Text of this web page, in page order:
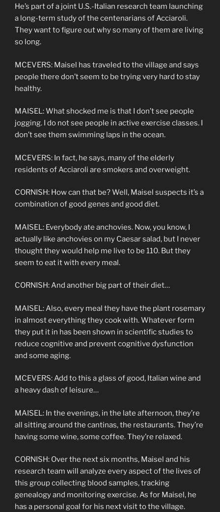
He’s part of a joint U.S.-Italian research team launching
a long-term study of the centenarians of Acciaroli.
They want to figure out why so many of them are living
so long.
MCEVERS: Maisel has traveled to the village and says
people there don’t seem to be trying very hard to stay
healthy.
MAISEL: What shocked me is that I don’t see people
jogging. I do not see people in active exercise classes. I
don’t see them swimming laps in the ocean.
MCEVERS: In fact, he says, many of the elderly
residents of Acciaroli are smokers and overweight.
CORNISH: How can that be? Well, Maisel suspects it’s a
combination of good genes and good diet.
MAISEL: Everybody ate anchovies. Now, you know, I
actually like anchovies on my Caesar salad, but I never
thought they would help me live to be 110. But they
seem to eat it with every meal.
CORNISH: And another big part of their diet…
MAISEL: Also, every meal they have the plant rosemary
in almost everything they cook with. Whatever form
they put it in has been shown in scientific studies to
reduce cognitive and prevent cognitive dysfunction
and some aging.
MCEVERS: Add to this a glass of good, Italian wine and
a heavy dash of leisure…
MAISEL: In the evenings, in the late afternoon, they’re
all sitting around the cantinas, the restaurants. They’re
having some wine, some coffee. They’re relaxed.
CORNISH: Over the next six months, Maisel and his
research team will analyze every aspect of the lives of
this group collecting blood samples, tracking
genealogy and monitoring exercise. As for Maisel, he
has a personal goal for his next visit to the village.